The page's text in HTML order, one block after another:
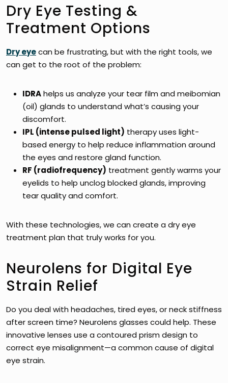
Dry Eye Testing &
Treatment Options
Dry eyecan be frustrating, but with the right tools, we
can get to the root of the problem:
IDRAhelps us analyze your tear film and meibomian
(oil) glands to understand what’s causing your
discomfort.
IPL (intense pulsed light) therapy uses light-
based energy to help reduce inflammation around
the eyes and restore gland function.
RF (radiofrequency) treatment gently warms your
eyelids to help unclog blocked glands, improving
tear quality and comfort.
With these technologies, we can create a dry eye
treatment plan that truly works for you.
Neurolens for Digital Eye
Strain Relief
Do you deal with headaches, tired eyes, or neck stiffness
after screen time? Neurolens glasses could help. These
innovative lenses use a contoured prism design to
correct eye misalignment—a common cause of digital
eye strain.